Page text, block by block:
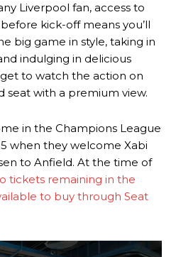
Liverpool fan, access to
kick-off means you’ll
big game in style, taking in
indulging in delicious
to watch the action on
with a premium view.
in the Champions League
when they welcome Xabi
to Anfield. At the time of
tickets remaining in the
to buy through Seat